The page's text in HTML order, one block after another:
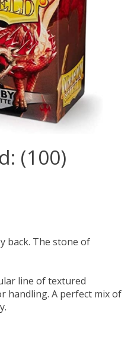
(100)
back. The stone of
line of textured
handling. A perfect mix of